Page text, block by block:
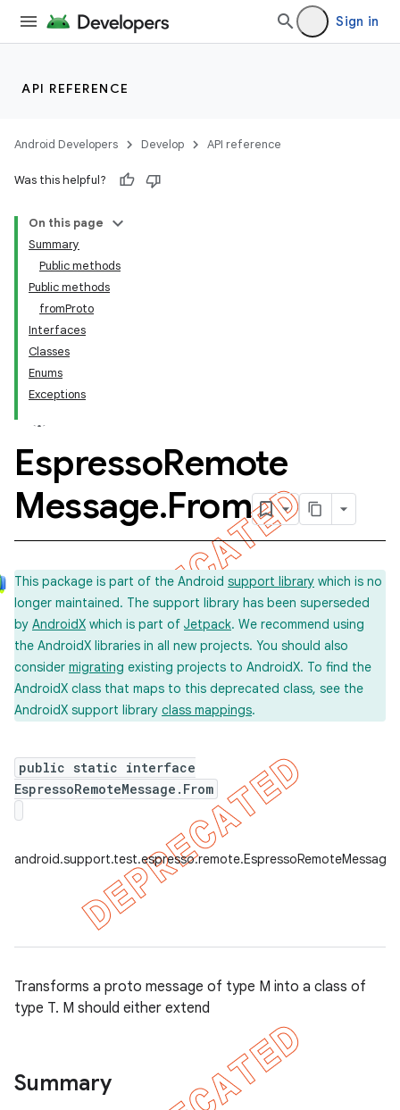
Sign in
API REFERENCE
Android Developers Develop API reference
Was this helpful?
On this page
Summary
Public methods
Public methods
fromProto
Interfaces
Classes
Enums
Exceptions
EspressoRemote
Message.From
This package is part of the Android support library which is no
longer maintained. The support library has been superseded
by AndroidX which is part of Jetpack. We recommend using
the AndroidX libraries in all new projects. You should also
consider migrating existing projects to AndroidX. To find the
AndroidX class that maps to this deprecated class, see the
AndroidX support library class mappings.
public static interface
EspressoRemoteMessage.From
Transforms a proto message of type M into a class of
type T. M should either extend
Summary